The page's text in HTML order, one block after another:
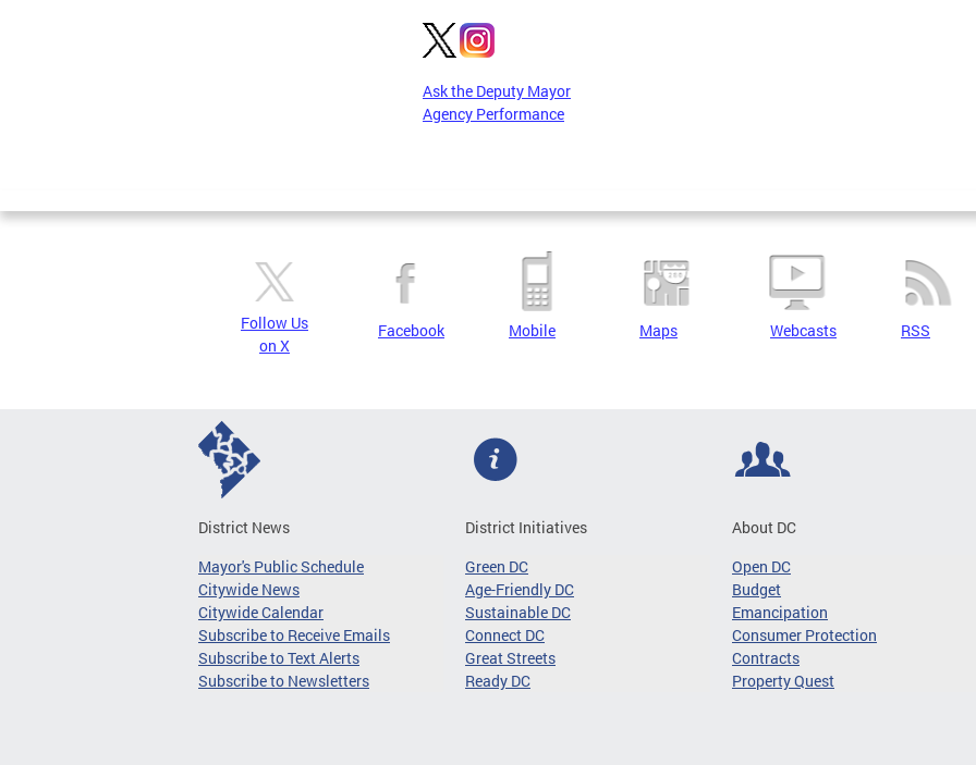
Ask the Deputy Mayor
Agency Performance
Pages
Follow Us
on X
Facebook Mobile Maps Webcasts RSS
District News
Mayor's Public Schedule
Citywide News
Citywide Calendar
Subscribe to Receive Emails
Subscribe to Text Alerts
Subscribe to Newsletters
District Initiatives
Green DC
Age-Friendly DC
Sustainable DC
Connect DC
Great Streets
Ready DC
About DC
Open DC
Budget
Emancipation
Consumer Protection
Contracts
Property Quest